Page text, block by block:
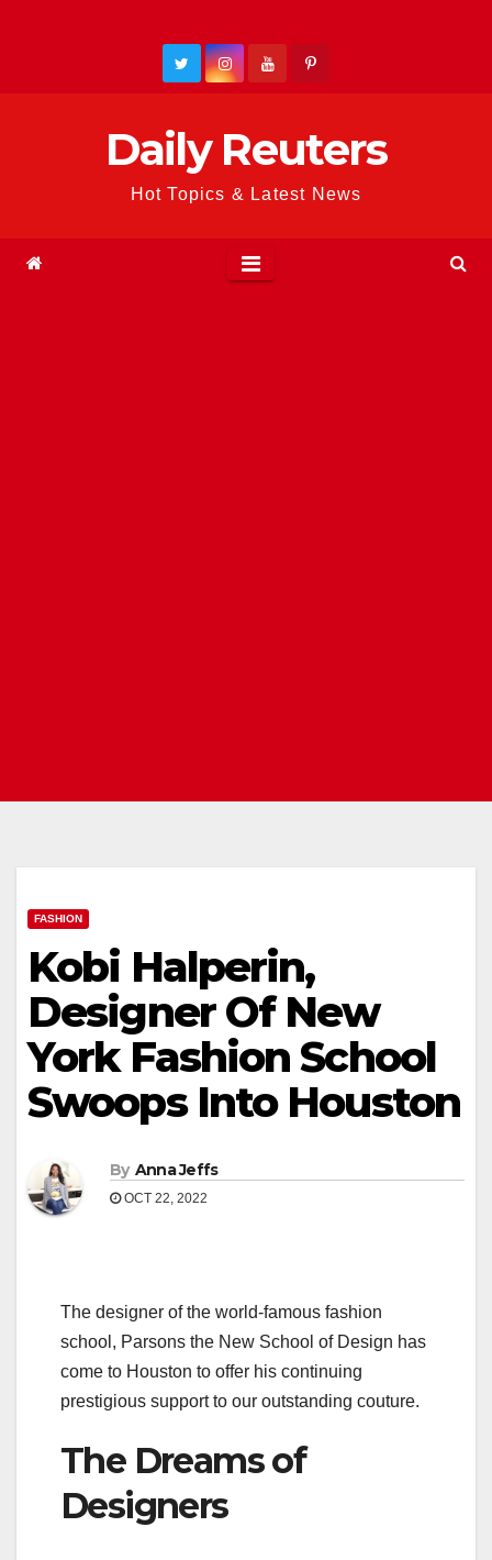
Daily Reuters
Hot Topics & Latest News
FASHION
Kobi Halperin,
Designer Of New
York Fashion School
Swoops Into Houston
By Anna Jeffs
OCT 22, 2022
The designer of the world-famous fashion
school, Parsons the New School of Design has
come to Houston to offer his continuing
prestigious support to our outstanding couture.
The Dreams of
Designers